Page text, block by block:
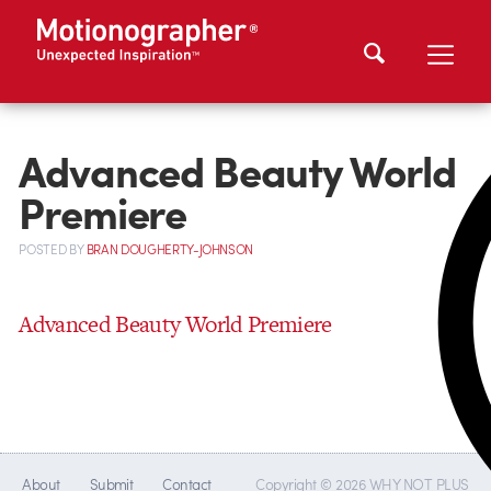
Advanced Beauty World
Premiere
POSTEDBYBRAN DOUGHERTY-JOHNSON
Advanced Beauty World Premiere
About Submit Contact Copyright © 2026 WHY NOT PLUS